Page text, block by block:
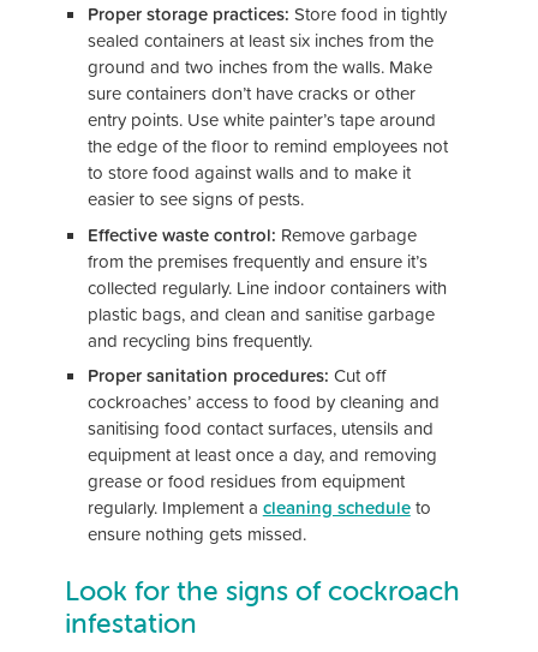
Proper storage practices: Store food in tightly
sealed containers at least six inches from the
ground and two inches from the walls. Make
sure containers don’t have cracks or other
entry points. Use white painter’s tape around
the edge of the floor to remind employees not
to store food against walls and to make it
easier to see signs of pests.
Effective waste control: Remove garbage
from the premises frequently and ensure it’s
collected regularly. Line indoor containers with
plastic bags, and clean and sanitise garbage
and recycling bins frequently.
Proper sanitation procedures: Cut off
cockroaches’ access to food by cleaning and
sanitising food contact surfaces, utensils and
equipment at least once a day, and removing
grease or food residues from equipment
regularly. Implement a cleaning scheduleto
ensure nothing gets missed.
Look for the signs of cockroach
infestation